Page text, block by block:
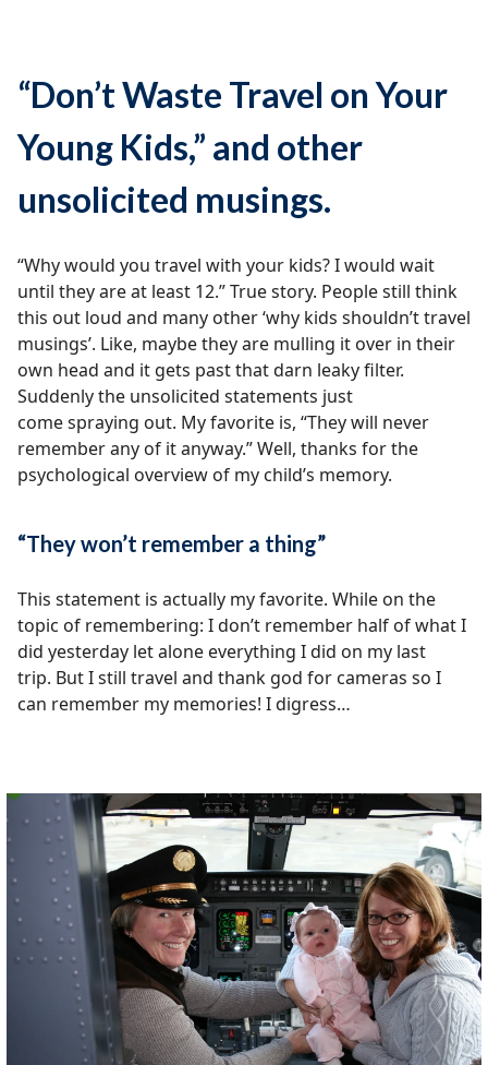
“Don’t Waste Travel on Your
Young Kids,” and other
unsolicited musings.
“Why would you travel with your kids? I would wait
until they are at least 12.” True story. People still think
this out loud and many other ‘why kids shouldn’t travel
musings’. Like, maybe they are mulling it over in their
own head and it gets past that darn leaky filter.
Suddenly the unsolicited statements just
come spraying out. My favorite is, “They will never
remember any of it anyway.” Well, thanks for the
psychological overview of my child’s memory.
“They won’t remember a thing”
This statement is actually my favorite. While on the
topic of remembering: I don’t remember half of what I
did yesterday let alone everything I did on my last
trip. But I still travel and thank god for cameras so I
can remember my memories! I digress…